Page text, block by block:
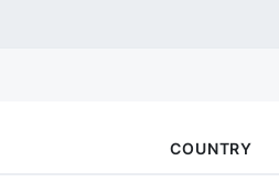
COUNTRY